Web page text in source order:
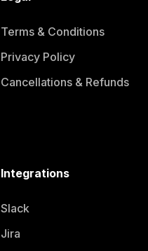
Terms & Conditions
Privacy Policy
Cancellations & Refunds
Integrations
Slack
Jira